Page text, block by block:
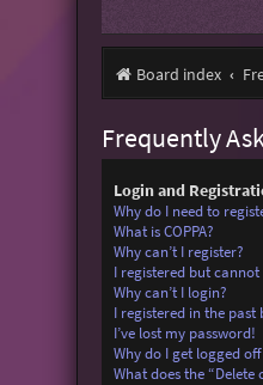
Board index
Frequently
Login and
Why do I need to
What is COPPA?
Why can’t I register?
I registered but
Why can’t I login?
I registered in the
I’ve lost my password!
Why do I get logged
What does the “Delete